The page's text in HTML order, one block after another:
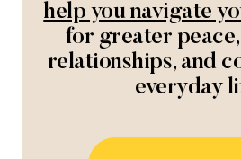
help you navigate
for greater
relationships, and
everyday